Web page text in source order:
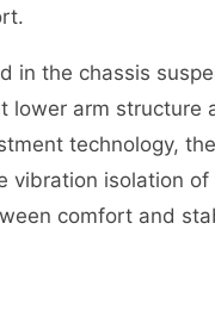
in the chassis
lower arm structure
technology,
isolation
comfort and